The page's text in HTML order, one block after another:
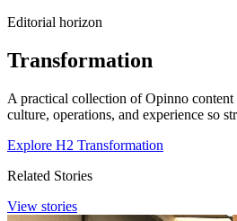
Editorial horizon
Transformation
A practical collection of Opinno
culture, operations, and experience so
Explore H2 Transformation
Related Stories
View stories